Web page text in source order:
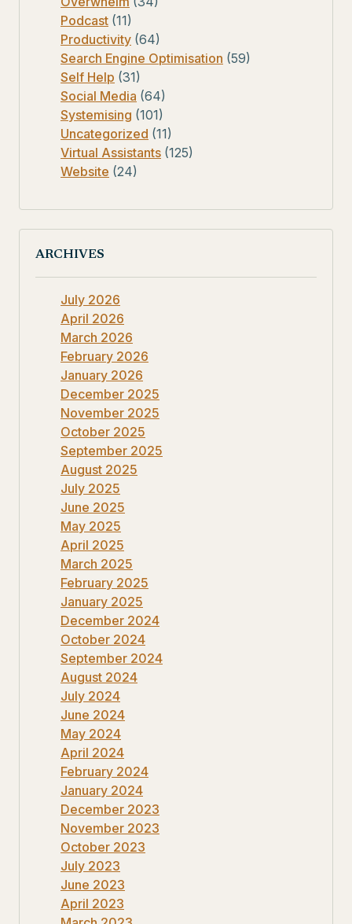
Podcast (11)
Productivity (64)
Search Engine Optimisation (59)
Self Help (31)
Social Media (64)
Systemising (101)
Uncategorized (11)
Virtual Assistants (125)
Website (24)
ARCHIVES
July 2026
April 2026
March 2026
February 2026
January 2026
December 2025
November 2025
October 2025
September 2025
August 2025
July 2025
June 2025
May 2025
April 2025
March 2025
February 2025
January 2025
December 2024
October 2024
September 2024
August 2024
July 2024
June 2024
May 2024
April 2024
February 2024
January 2024
December 2023
November 2023
October 2023
July 2023
June 2023
April 2023